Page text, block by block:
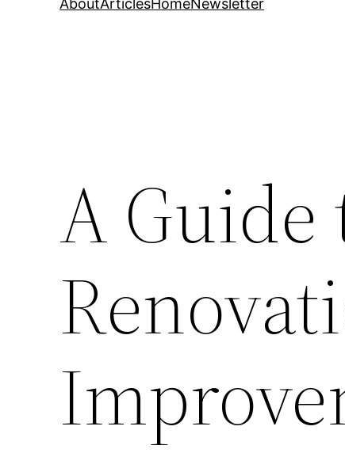
AboutArticlesHomeNewsletter
A Guide